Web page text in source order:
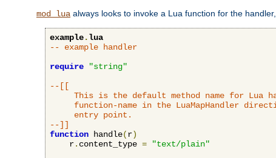
mod_lua always looks to invoke a Lua function for the
example.lua
-- example handler
require
"string"
--[[
This is the default method name for Lua
function-name in the LuaMapHandler
     entry point.
--]]
function handle(r)
    r
. content_type =
"text/plain"